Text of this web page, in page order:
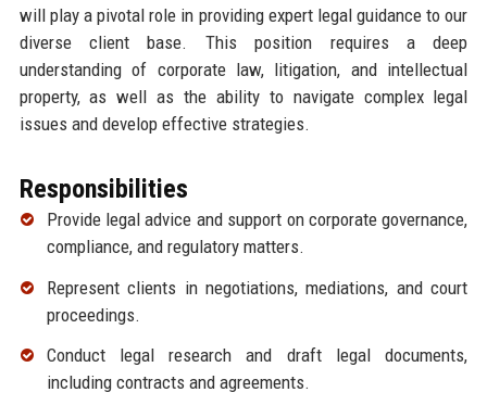
will play a pivotal role in providing expert legal guidance to our
diverse client base. This position requires a deep
understanding of corporate law, litigation, and intellectual
property, as well as the ability to navigate complex legal
issues and develop effective strategies.
Responsibilities
Provide legal advice and support on corporate governance,
compliance, and regulatory matters.
Represent clients in negotiations, mediations, and court
proceedings.
Conduct legal research and draft legal documents,
including contracts and agreements.